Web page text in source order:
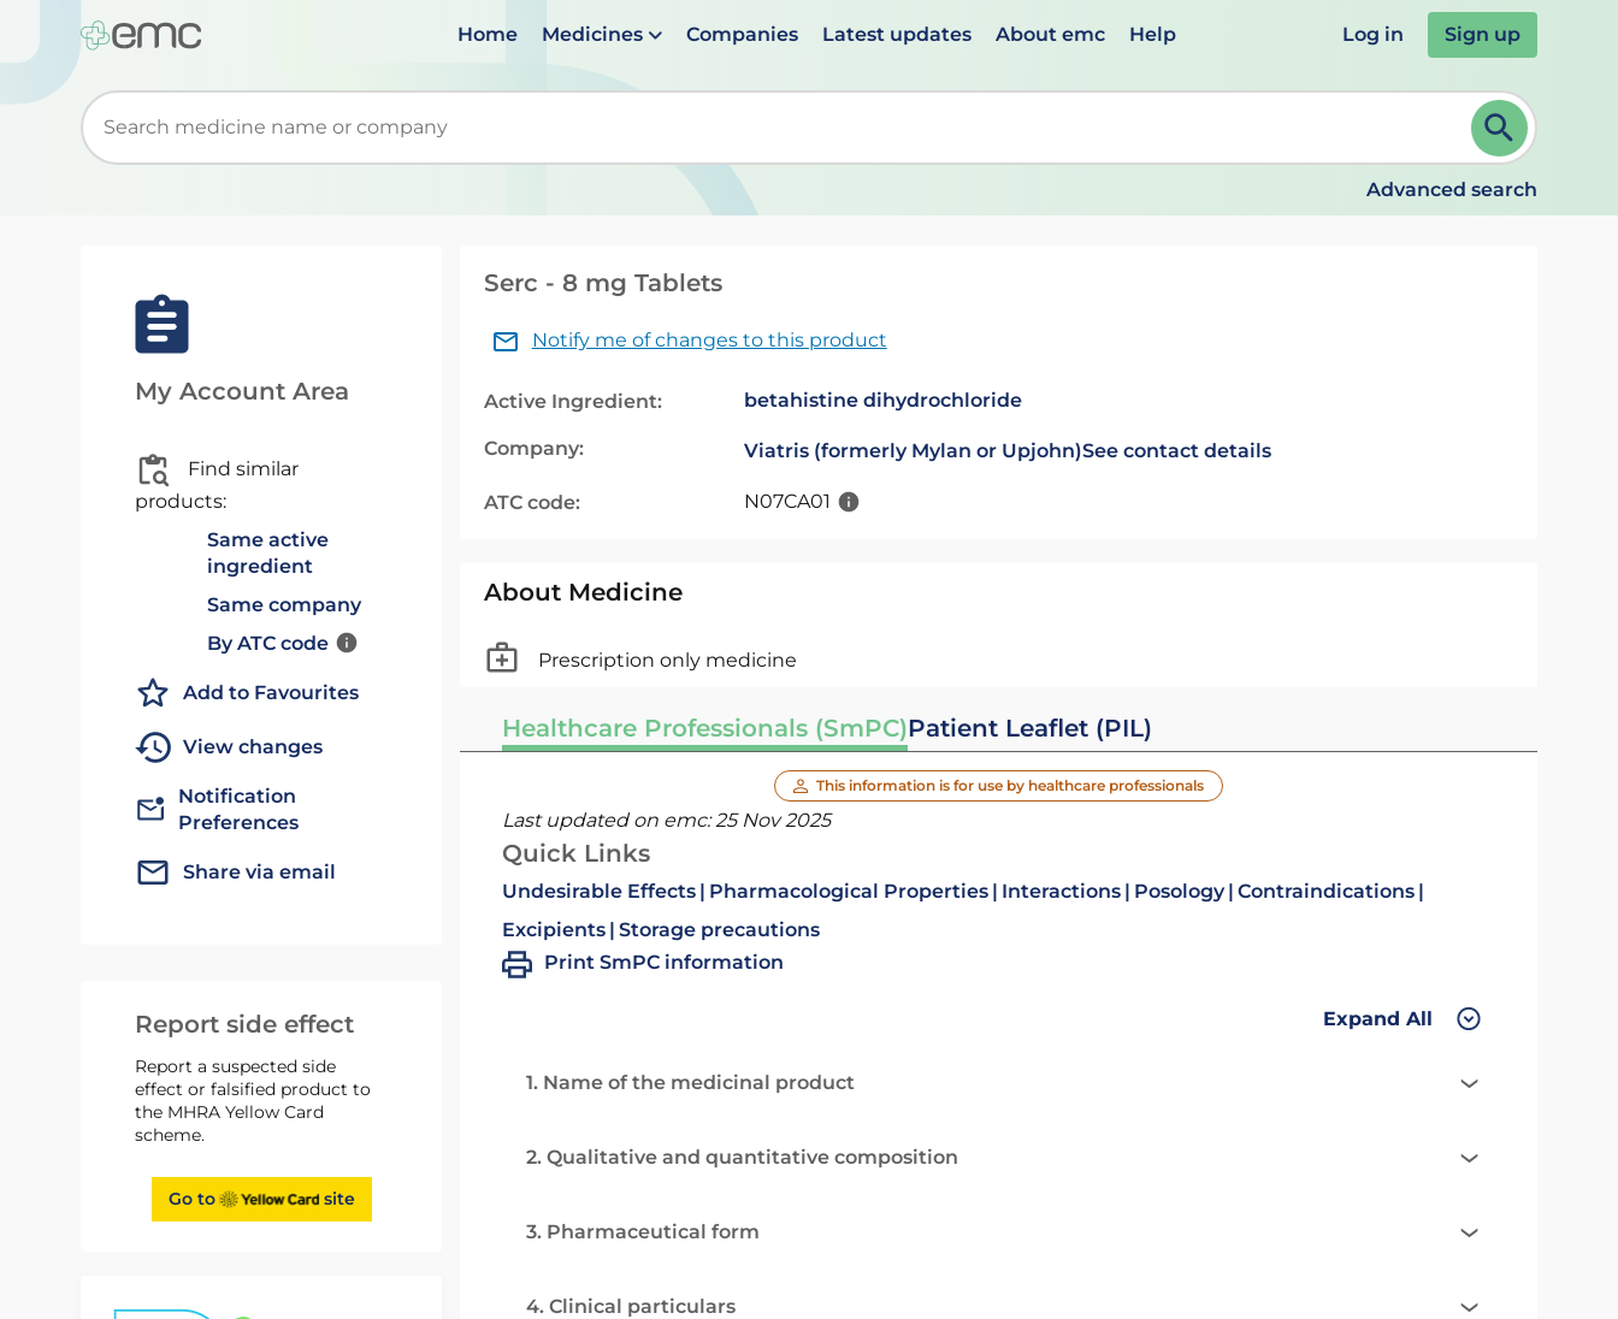
Home Medicines Companies Latest updates About emc Help Log in Sign up
Start typing to retrieve search suggestions. When suggestions are available use up and down arrows to review and ENTER to select. Continue typing to refine.
Advanced search
My Account Area
Find similar
products:
Same active
ingredient
Same company
By ATC code
Add to Favourites
View changes
Notification
Preferences
Share via email
Report side effect
Report a suspected side
effect or falsified product to
the MHRA Yellow Card
scheme.
Go to site
Serc - 8 mg Tablets
Notify me of changes to this product
Active Ingredient: betahistine dihydrochloride
Company: Viatris (formerly Mylan or Upjohn)See contact details
ATC code: N07CA01
About Medicine
Prescription only medicine
Healthcare Professionals (SmPC)Patient Leaflet (PIL)
This information is for use by healthcare professionals
Last updated on emc:25 Nov 2025
Quick Links
Undesirable Effects Pharmacological Properties Interactions Posology Contraindications
Excipients Storage precautions
Print SmPC information
Expand All
1. Name of the medicinal product
2. Qualitative and quantitative composition
3. Pharmaceutical form
4. Clinical particulars